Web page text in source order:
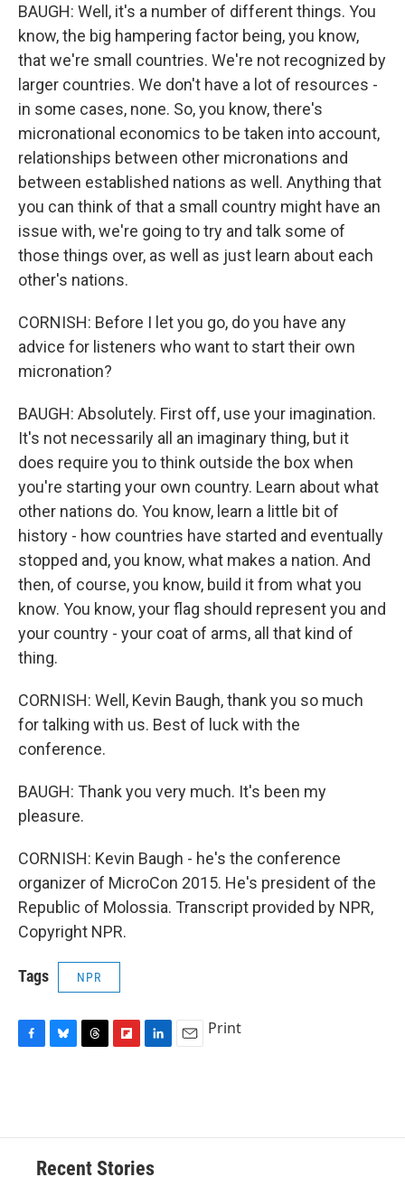
BAUGH: Well, it's a number of different things. You
know, the big hampering factor being, you know,
that we're small countries. We're not recognized by
larger countries. We don't have a lot of resources -
in some cases, none. So, you know, there's
micronational economics to be taken into account,
relationships between other micronations and
between established nations as well. Anything that
you can think of that a small country might have an
issue with, we're going to try and talk some of
those things over, as well as just learn about each
other's nations.
CORNISH: Before I let you go, do you have any
advice for listeners who want to start their own
micronation?
BAUGH: Absolutely. First off, use your imagination.
It's not necessarily all an imaginary thing, but it
does require you to think outside the box when
you're starting your own country. Learn about what
other nations do. You know, learn a little bit of
history - how countries have started and eventually
stopped and, you know, what makes a nation. And
then, of course, you know, build it from what you
know. You know, your flag should represent you and
your country - your coat of arms, all that kind of
thing.
CORNISH: Well, Kevin Baugh, thank you so much
for talking with us. Best of luck with the
conference.
BAUGH: Thank you very much. It's been my
pleasure.
CORNISH: Kevin Baugh - he's the conference
organizer of MicroCon 2015. He's president of the
Republic of Molossia. Transcript provided by NPR,
Copyright NPR.
Tags NPR
o
k
d
o
r
d
n
Print
Recent Stories